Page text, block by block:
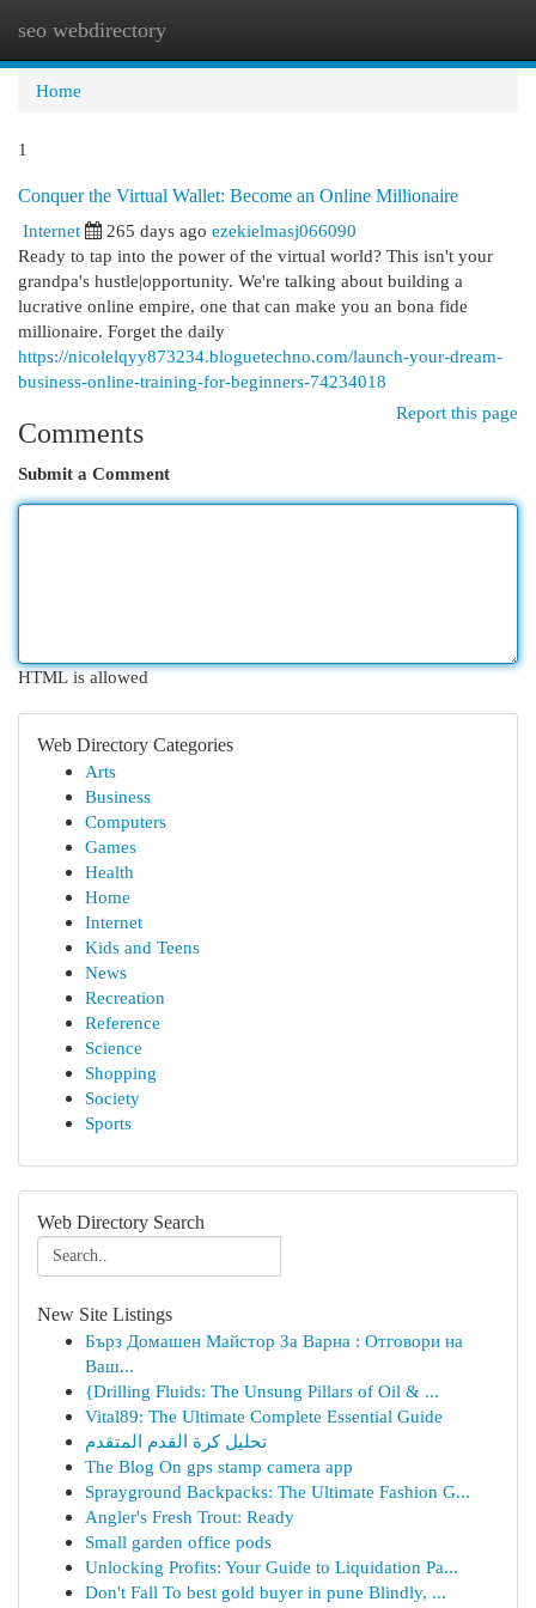
seo webdirectory
Home
1
Conquer the Virtual Wallet: Become an Online Millionaire
Internet
265 days ago ezekielmasj066090
Ready to tap into the power of the virtual world? This isn't your
grandpa's hustle|opportunity. We're talking about building a
lucrative online empire, one that can make you an bona fide
millionaire. Forget the daily
https://nicolelqyy873234.bloguetechno.com/launch-your-dream-
business-online-training-for-beginners-74234018
Report this page
Comments
Submit a Comment
HTML is allowed
Web Directory Categories
Arts
Business
Computers
Games
Health
Home
Internet
Kids and Teens
News
Recreation
Reference
Science
Shopping
Society
Sports
Web Directory Search
New Site Listings
Бърз Домашен Майстор За Варна : Отговори на
Ваш...
{Drilling Fluids: The Unsung Pillars of Oil & ...
Vital89: The Ultimate Complete Essential Guide
تحليل كرة القدم المتقدم
The Blog On gps stamp camera app
Sprayground Backpacks: The Ultimate Fashion G...
Angler's Fresh Trout: Ready
Small garden office pods
Unlocking Profits: Your Guide to Liquidation Pa...
Don't Fall To best gold buyer in pune Blindly, ...